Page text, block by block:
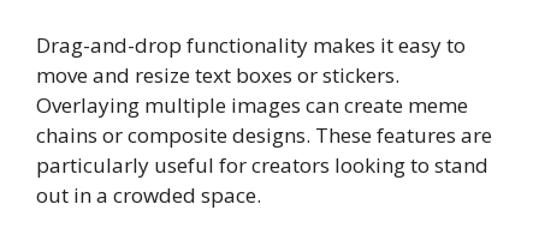
Drag-and-drop functionality makes it easy to
move and resize text boxes or stickers.
Overlaying multiple images can create meme
chains or composite designs. These features are
particularly useful for creators looking to stand
out in a crowded space.